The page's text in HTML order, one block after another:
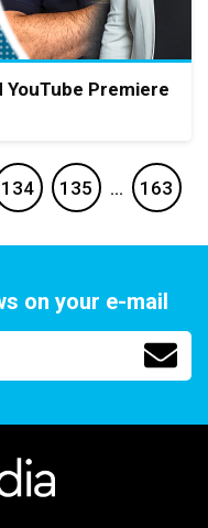
Premiere
134 135 … 163
on your e-mail